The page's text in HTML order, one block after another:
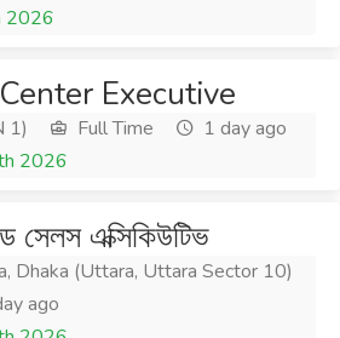
2026
Executive
1) Full Time
1 day ago
2026
সেলস এক্সিকিউটিভ
Dhaka (Uttara, Uttara Sector 10)
ago